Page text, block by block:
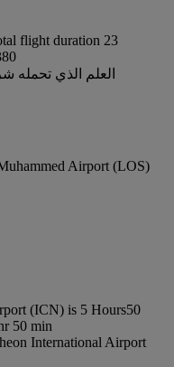
flight duration 23
Airport (LOS)
(ICN) is 5 Hours50
50 min
International Airport